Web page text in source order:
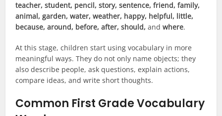
teacher, student, pencil, story, sentence, friend, family,
animal, garden, water, weather, happy, helpful, little,
because, around, before, after, should, andwhere.
At this stage, children start using vocabulary in more
meaningful ways. They do not only name objects; they
also describe people, ask questions, explain actions,
compare ideas, and write short thoughts.
Common First Grade Vocabulary